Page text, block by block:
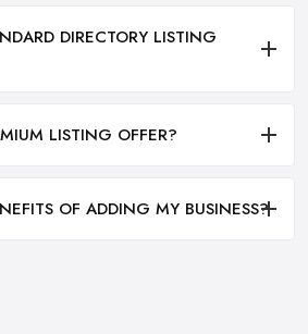
DIRECTORY LISTING
LISTING OFFER?
OF ADDING MY BUSINESS?